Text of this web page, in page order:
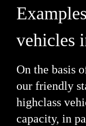
vehicles
On the basis
our friendly
highclass
capacity, in